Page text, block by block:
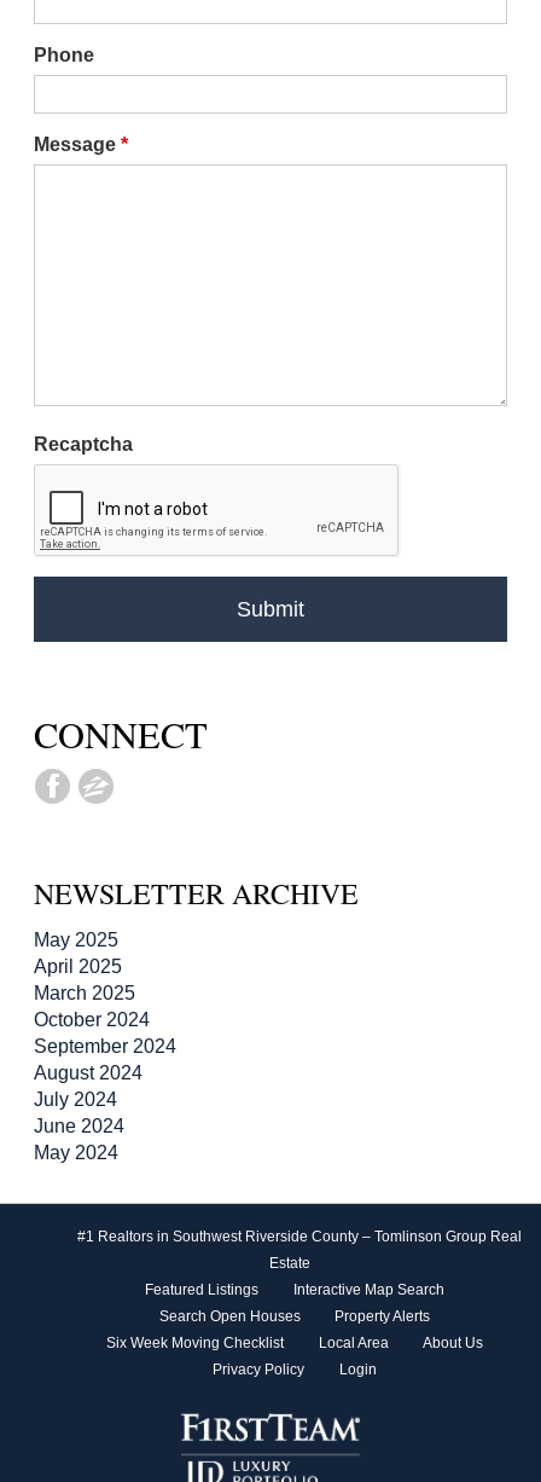
Phone
Message *
Recaptcha
CONNECT
NEWSLETTER ARCHIVE
May 2025
April 2025
March 2025
October 2024
September 2024
August 2024
July 2024
June 2024
May 2024
#1 Realtors in Southwest Riverside County – Tomlinson Group Real
Estate
Featured Listings
Interactive Map Search
Search Open Houses
Property Alerts
Six Week Moving Checklist
Local Area
About Us
Privacy Policy
Login